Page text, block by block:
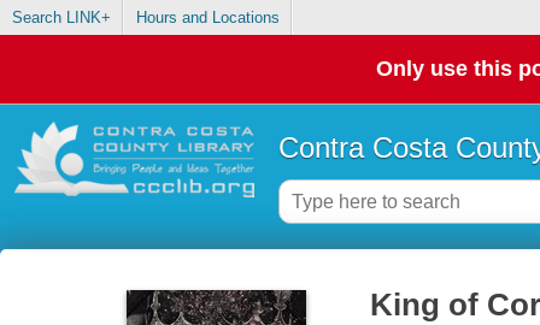
Search LINK+ Hours and Locations
Only use this
Contra Costa
King of